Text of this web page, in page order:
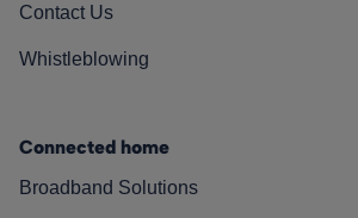
Contact Us
Whistleblowing
Connected home
Broadband Solutions